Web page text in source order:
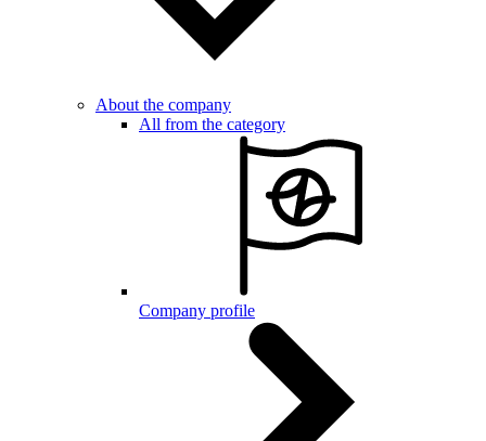
About the company
All from the category
Company profile